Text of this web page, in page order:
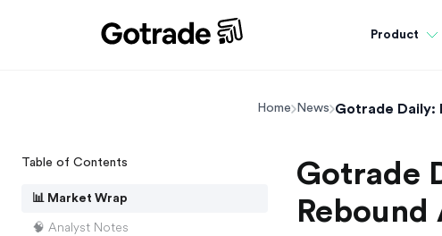
Product
Home News Gotrade Daily:
Table of Contents
📊 Market Wrap
🧠 Analyst Notes
Gotrade